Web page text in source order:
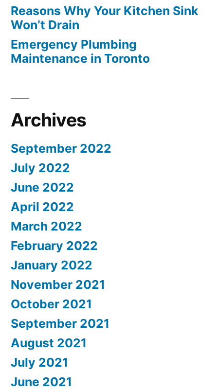
Reasons Why Your Kitchen Sink
Won’t Drain
Emergency Plumbing
Maintenance in Toronto
Archives
September 2022
July 2022
June 2022
April 2022
March 2022
February 2022
January 2022
November 2021
October 2021
September 2021
August 2021
July 2021
June 2021